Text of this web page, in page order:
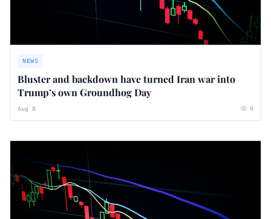
NEWS
Bluster and backdown have turned Iran war into
Trump’s own Groundhog Day
Aug 8 0